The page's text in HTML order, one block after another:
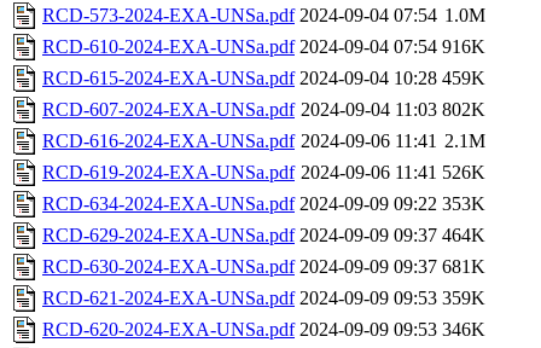
RCD-573-2024-EXA-UNSa.pdf 2024-09-04 07:54 1.0M
RCD-610-2024-EXA-UNSa.pdf 2024-09-04 07:54 916K
RCD-615-2024-EXA-UNSa.pdf 2024-09-04 10:28 459K
RCD-607-2024-EXA-UNSa.pdf 2024-09-04 11:03 802K
RCD-616-2024-EXA-UNSa.pdf 2024-09-06 11:41 2.1M
RCD-619-2024-EXA-UNSa.pdf 2024-09-06 11:41 526K
RCD-634-2024-EXA-UNSa.pdf 2024-09-09 09:22 353K
RCD-629-2024-EXA-UNSa.pdf 2024-09-09 09:37 464K
RCD-630-2024-EXA-UNSa.pdf 2024-09-09 09:37 681K
RCD-621-2024-EXA-UNSa.pdf 2024-09-09 09:53 359K
RCD-620-2024-EXA-UNSa.pdf 2024-09-09 09:53 346K